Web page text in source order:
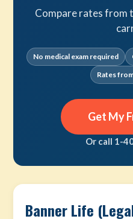
Compare rates from
No medical exam required
Rates
Get My
Or call 1-
Banner Life